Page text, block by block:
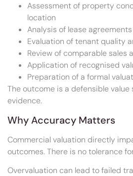
Assessment of property
location
Analysis of lease
Evaluation of tenant quality
Review of comparable sales
Application of recognised
Preparation of a formal
The outcome is a defensible
evidence.
Why Accuracy Matters
Commercial valuation directly
outcomes. There is no tolerance
Overvaluation can lead to failed